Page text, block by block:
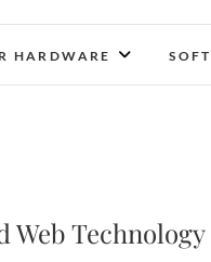
HARDWARE
Web Technology